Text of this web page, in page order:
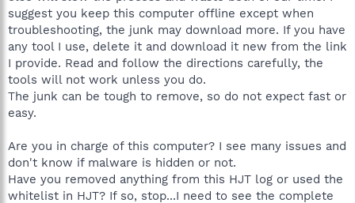
suggest you keep this computer offline except when
troubleshooting, the junk may download more. If you have
any tool I use, delete it and download it new from the link
I provide. Read and follow the directions carefully, the
tools will not work unless you do.
The junk can be tough to remove, so do not expect fast or
easy.
Are you in charge of this computer? I see many issues and
don't know if malware is hidden or not.
Have you removed anything from this HJT log or used the
whitelist in HJT? If so, stop...I need to see the complete